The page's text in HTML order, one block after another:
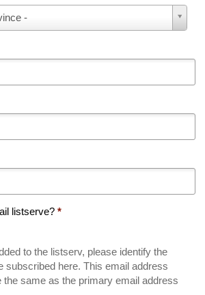
-
listserve?*
to the listserv, please identify the
subscribed here. This email address
the same as the primary email address